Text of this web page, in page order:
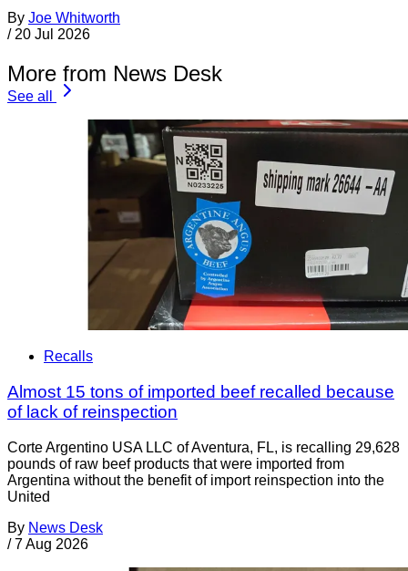
By Joe Whitworth
/ 20 Jul 2026
More from News Desk
See all
Recalls
Almost 15 tons of imported beef recalled because
of lack of reinspection
Corte Argentino USA LLC of Aventura, FL, is recalling 29,628
pounds of raw beef products that were imported from
Argentina without the benefit of import reinspection into the
United
By News Desk
/ 7 Aug 2026